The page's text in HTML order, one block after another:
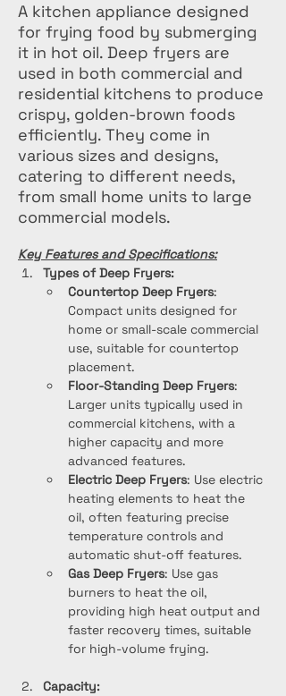
A kitchen appliance designed
for frying food by submerging
it in hot oil. Deep fryers are
used in both commercial and
residential kitchens to produce
crispy, golden-brown foods
efficiently. They come in
various sizes and designs,
catering to different needs,
from small home units to large
commercial models.
Key Features and Specifications:
Types of Deep Fryers:
Countertop Deep Fryers:
Compact units designed for
home or small-scale commercial
use, suitable for countertop
placement.
Floor-Standing Deep Fryers:
Larger units typically used in
commercial kitchens, with a
higher capacity and more
advanced features.
Electric Deep Fryers: Use electric
heating elements to heat the
oil, often featuring precise
temperature controls and
automatic shut-off features.
Gas Deep Fryers: Use gas
burners to heat the oil,
providing high heat output and
faster recovery times, suitable
for high-volume frying.
Capacity: